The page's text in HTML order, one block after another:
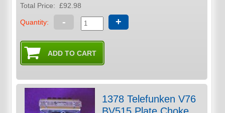
Total Price:£92.98
Quantity: - +
1378 Telefunken V76